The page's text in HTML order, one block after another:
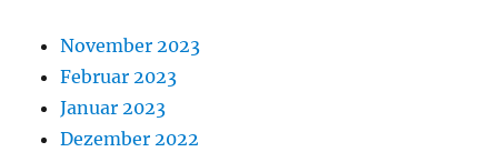
November 2023
Februar 2023
Januar 2023
Dezember 2022